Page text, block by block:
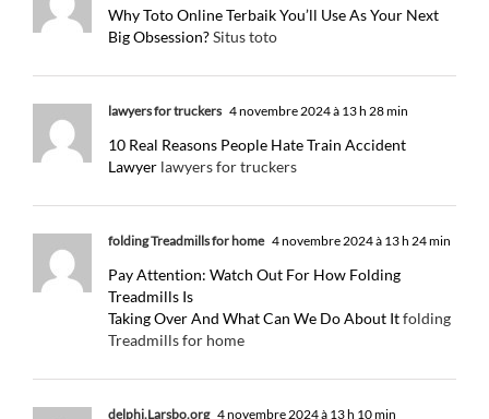
Why Toto Online Terbaik You’ll Use As Your Next
Big Obsession?Situs toto
lawyers for truckers 4 novembre 2024 à 13 h 28 min
10 Real Reasons People Hate Train Accident
Lawyer lawyers for truckers
folding Treadmills for home 4 novembre 2024 à 13 h 24 min
Pay Attention: Watch Out For How Folding
Treadmills Is
Taking Over And What Can We Do About Itfolding
Treadmills for home
delphi.Larsbo.org 4 novembre 2024 à 13 h 10 min